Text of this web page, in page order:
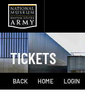
TICKETS
BACK HOME LOGIN